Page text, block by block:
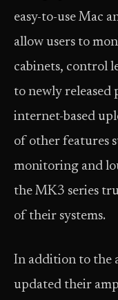
easy-to-use Mac
allow users to
cabinets, control
to newly released
internet-based
of other features
monitoring and
the MK3 series
of their systems.
In addition to the
updated their